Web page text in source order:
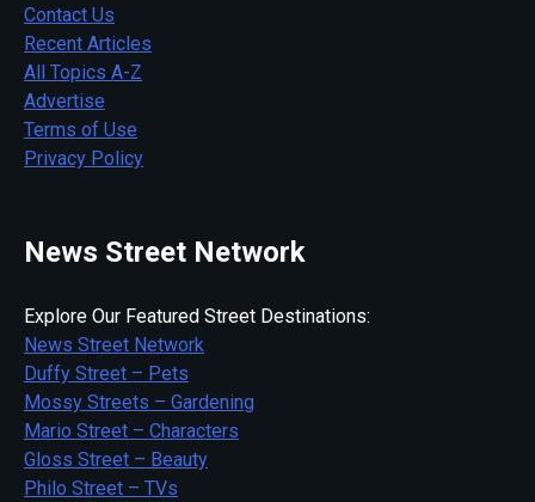
Contact Us
Recent Articles
All Topics A-Z
Advertise
Terms of Use
Privacy Policy
News Street Network
Explore Our Featured Street Destinations:
News Street Network
Duffy Street – Pets
Mossy Streets – Gardening
Mario Street – Characters
Gloss Street – Beauty
Philo Street – TVs